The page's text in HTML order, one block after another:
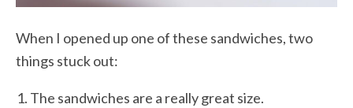
When I opened up one of these sandwiches, two
things stuck out:
The sandwiches are a really great size.